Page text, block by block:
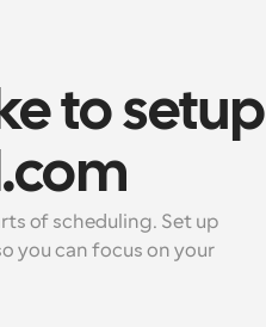
to setup
of scheduling. Set up
you can focus on your